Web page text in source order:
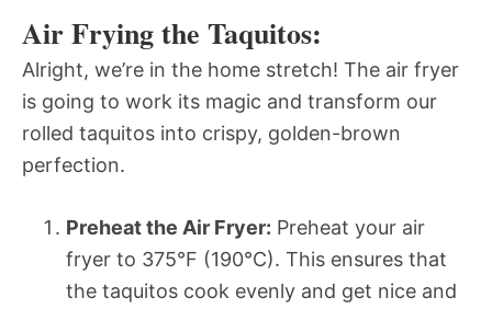
Air Frying the Taquitos:
Alright, we’re in the home stretch! The air fryer
is going to work its magic and transform our
rolled taquitos into crispy, golden-brown
perfection.
Preheat the Air Fryer: Preheat your air
fryer to 375°F (190°C). This ensures that
the taquitos cook evenly and get nice and